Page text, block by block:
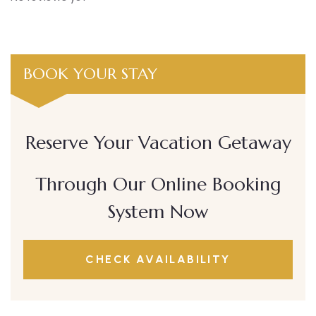
BOOK YOUR STAY
Reserve Your Vacation Getaway
Through Our Online Booking
System Now
CHECK AVAILABILITY